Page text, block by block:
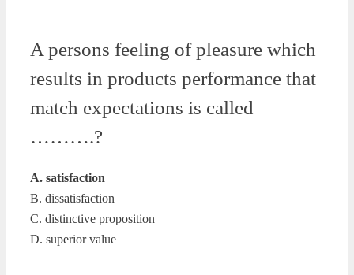
A persons feeling of pleasure which
results in products performance that
match expectations is called
……….?
A. satisfaction
B. dissatisfaction
C. distinctive proposition
D. superior value